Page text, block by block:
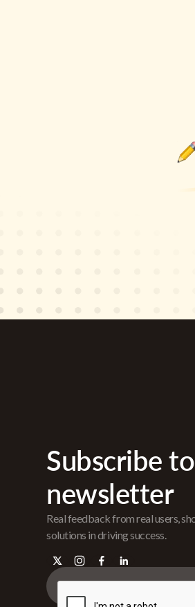
Subscribe
newsletter
Real feedback from real users,
solutions in driving success.